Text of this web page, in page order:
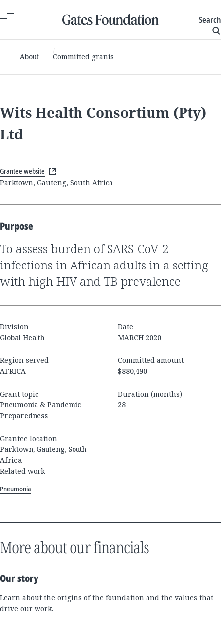
Search
About Committed grants
Wits Health Consortium (Pty)
Ltd
Grantee website
Parktown, Gauteng, South Africa
Purpose
to assess burden of SARS-CoV-2-
infections in African adults in a setting
with high HIV and TB prevalence
Division
Global Health
Date
MARCH 2020
Region served
AFRICA
Committed amount
$880,490
Grant topic
Pneumonia & Pandemic
Preparedness
Duration (months)
28
Grantee location
Parktown, Gauteng, South
Africa
Related work
Pneumonia
More about our financials
Our story
Learn about the origins of the foundation and the values that
drive our work.